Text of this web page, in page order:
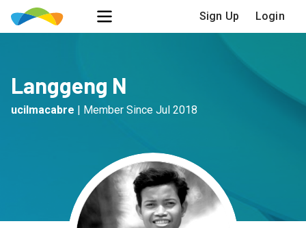
Sign Up Login
Langgeng N
ucilmacabre | Member Since Jul 2018